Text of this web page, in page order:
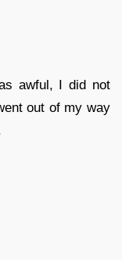
awful, I did not
out of my way